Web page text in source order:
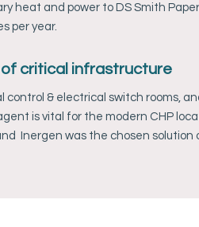
heat and power to DS Smith
per year.
critical infrastructure
control & electrical switch rooms,
is vital for the modern CHP
Inergen was the chosen solution